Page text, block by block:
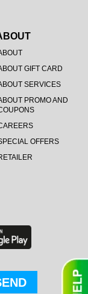
GIFT CARD
SERVICES
PROMO AND
OFFERS